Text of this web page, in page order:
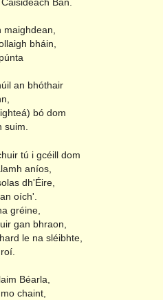
Bán.
maighdean,
bháin,
an bhóthair
bó dom
suim.
tú i gcéill dom
aníos,
dh'Éire,
oích'.
gréine,
gan bhraon,
le na sléibhte,
Béarla,
chaint,